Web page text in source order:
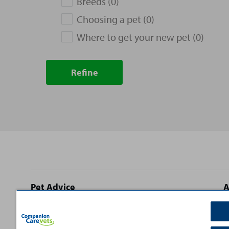
Choosing a pet (0)
Where to get your new pet (0)
Refine
Site
footer
Pet Advice
Cat Advice